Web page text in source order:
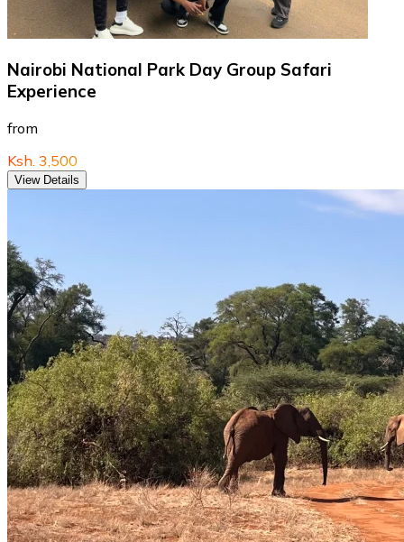
Nairobi National Park Day Group Safari
Experience
from
Ksh. 3,500
View Details